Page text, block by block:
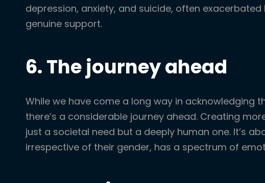
depression, anxiety, and suicide, often
genuine support.
6. The journey ahead
While we have come a long way in acknowledging
there’s a considerable journey ahead. Creating
just a societal need but a deeply human one. It’s
irrespective of their gender, has a spectrum of